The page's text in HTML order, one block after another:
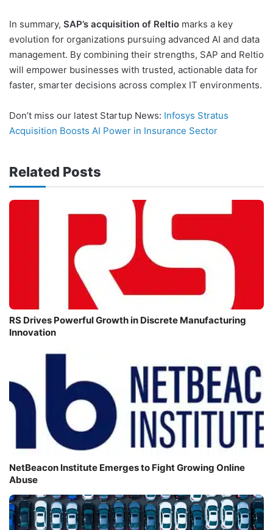
In summary, SAP’s acquisition of Reltio marks a key
evolution for organizations pursuing advanced AI and data
management. By combining their strengths, SAP and Reltio
will empower businesses with trusted, actionable data for
faster, smarter decisions across complex IT environments.
Don’t miss our latest Startup News: Infosys Stratus
Acquisition Boosts AI Power in Insurance Sector
Related Posts
RS Drives Powerful Growth in Discrete Manufacturing
Innovation
NetBeacon Institute Emerges to Fight Growing Online
Abuse